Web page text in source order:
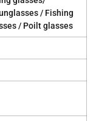
/ Fishing
/ Poilt glasses